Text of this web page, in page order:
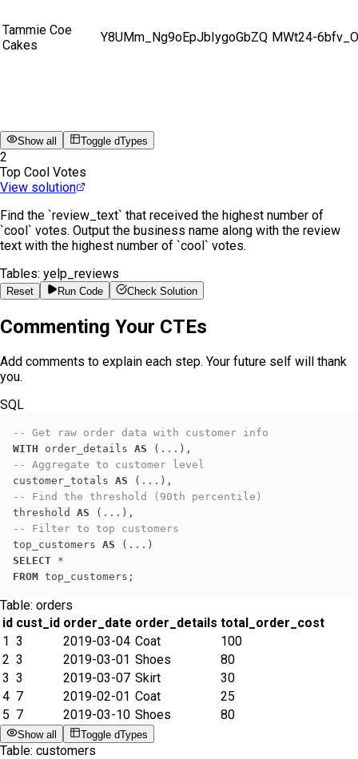
Tammie Coe
Cakes
Y8UMm_Ng9oEpJbIygoGbZQ MWt24-
Show all Toggle dTypes
2
Top Cool Votes
View solution
Find the `review_text` that received the highest number of
`cool` votes. Output the business name along with the review
text with the highest number of `cool` votes.
Tables: yelp_reviews
Reset Run Code Check Solution
Commenting Your CTEs
Add comments to explain each step. Your future self will thank
you.
SQL
-- Get raw order data with customer info
WITH order_details AS
-- Aggregate to customer level
customer_totals AS
-- Find the threshold (90th percentile)
threshold AS
-- Filter to top customers
top_customers AS
SELECT *
FROM top_customers;
Table: orders
id cust_id order_date order_details total_order_cost
1 3 2019-03-04 Coat
100
2 3 2019-03-01 Shoes
80
3 3 2019-03-07 Skirt
30
4 7 2019-02-01 Coat
25
5 7 2019-03-10 Shoes 80
Show all Toggle dTypes
Table: customers